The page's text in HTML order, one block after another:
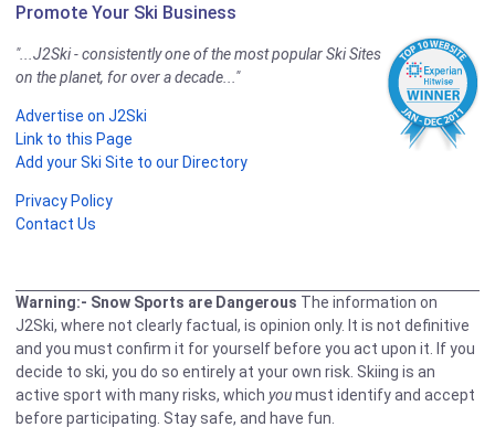
Promote Your Ski Business
"...J2Ski - consistently one of the most popular Ski Sites
on the planet, for over a decade..."
Advertise on J2Ski
Link to this Page
Add your Ski Site to our Directory
Privacy Policy
Contact Us
Warning:- Snow Sports are Dangerous The information on
J2Ski, where not clearly factual, is opinion only. It is not definitive
and you must confirm it for yourself before you act upon it. If you
decide to ski, you do so entirely at your own risk. Skiing is an
active sport with many risks, which youmust identify and accept
before participating. Stay safe, and have fun.